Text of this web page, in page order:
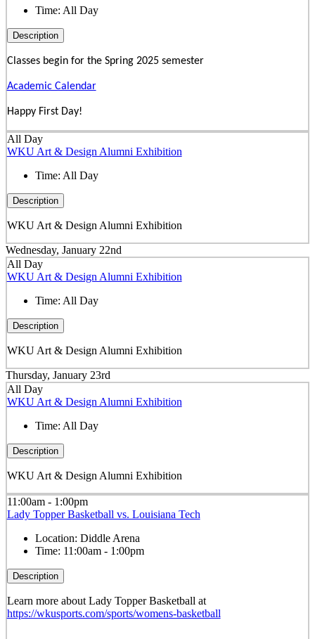
Time: All Day
Description
Classes begin for the Spring 2025 semester
Academic Calendar
Happy First Day!
All Day
WKU Art & Design Alumni Exhibition
Time: All Day
Description
WKU Art & Design Alumni Exhibition
Wednesday, January 22nd
All Day
WKU Art & Design Alumni Exhibition
Time: All Day
Description
WKU Art & Design Alumni Exhibition
Thursday, January 23rd
All Day
WKU Art & Design Alumni Exhibition
Time: All Day
Description
WKU Art & Design Alumni Exhibition
11:00am - 1:00pm
Lady Topper Basketball vs. Louisiana Tech
Location: Diddle Arena
Time: 11:00am - 1:00pm
Description
Learn more about Lady Topper Basketball at
https://wkusports.com/sports/womens-basketball